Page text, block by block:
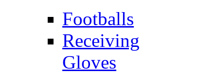
Footballs
Receiving
Gloves